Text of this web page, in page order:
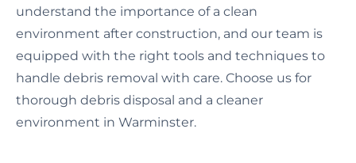
understand the importance of a clean
environment after construction, and our team is
equipped with the right tools and techniques to
handle debris removal with care. Choose us for
thorough debris disposal and a cleaner
environment in Warminster.